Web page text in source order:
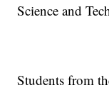
Science and
Students from